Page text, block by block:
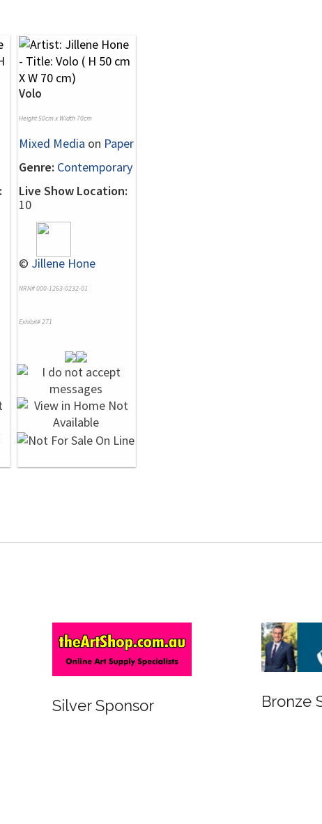
Volo
Height 50cm x Width 70cm
Mixed Media on Paper
Genre: Contemporary
Live Show Location:
10
© Jillene Hone
NRN# 000-1263-0232-01
Exhibit# 271
Silver Sponsor
Bronze